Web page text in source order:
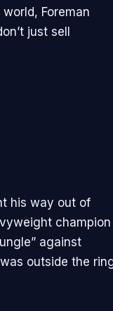
Foreman
just sell
his way out of
champion
against
outside the